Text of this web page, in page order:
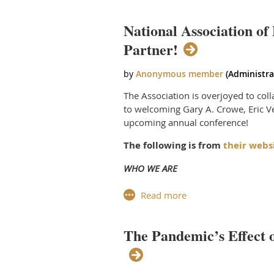
Godwin and Meg Scotty displayed
Commercial Collection Agencies of
publishers. The certification
Board, which includes
out
At
the
National Association of
Partner!
The Association is overjoyed to
to welcoming Gary A. Crowe, Eric
upcoming annual conference!
The following is from their
WHO WE ARE
The National Association of
resource for credible information
Founded in 1982 in Las Vegas NV,
Canadian provinces and nearly two
The Pandemic’s